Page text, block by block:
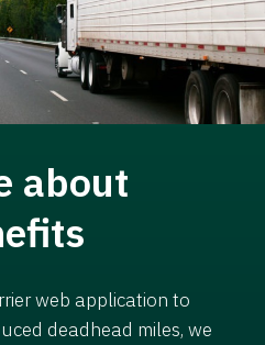
about
web application to
deadhead miles, we